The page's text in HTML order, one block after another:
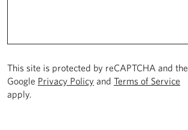
This site is protected by reCAPTCHA and the
Google Privacy Policy and Terms of Service
apply.